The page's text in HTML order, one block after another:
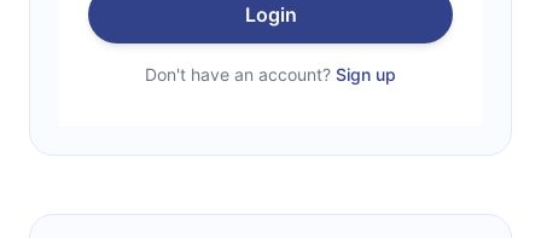
Login
Don't have an account? Sign up